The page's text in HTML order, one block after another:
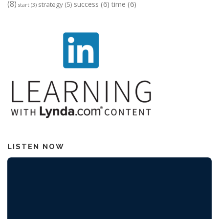
(8) start (3) strategy (5) success (6) time (6)
LISTEN NOW